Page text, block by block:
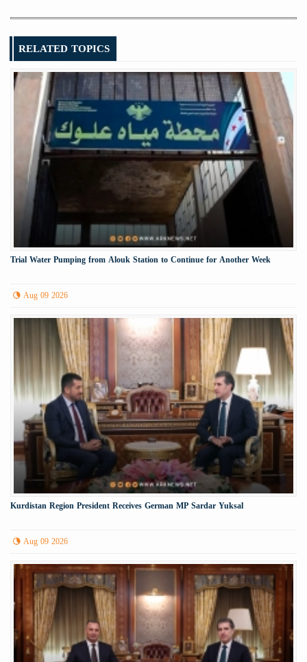
RELATED TOPICS
Trial Water Pumping from Alouk Station to Continue for Another Week
Aug 09 2026
Kurdistan Region President Receives German MP Sardar Yuksal
Aug 09 2026